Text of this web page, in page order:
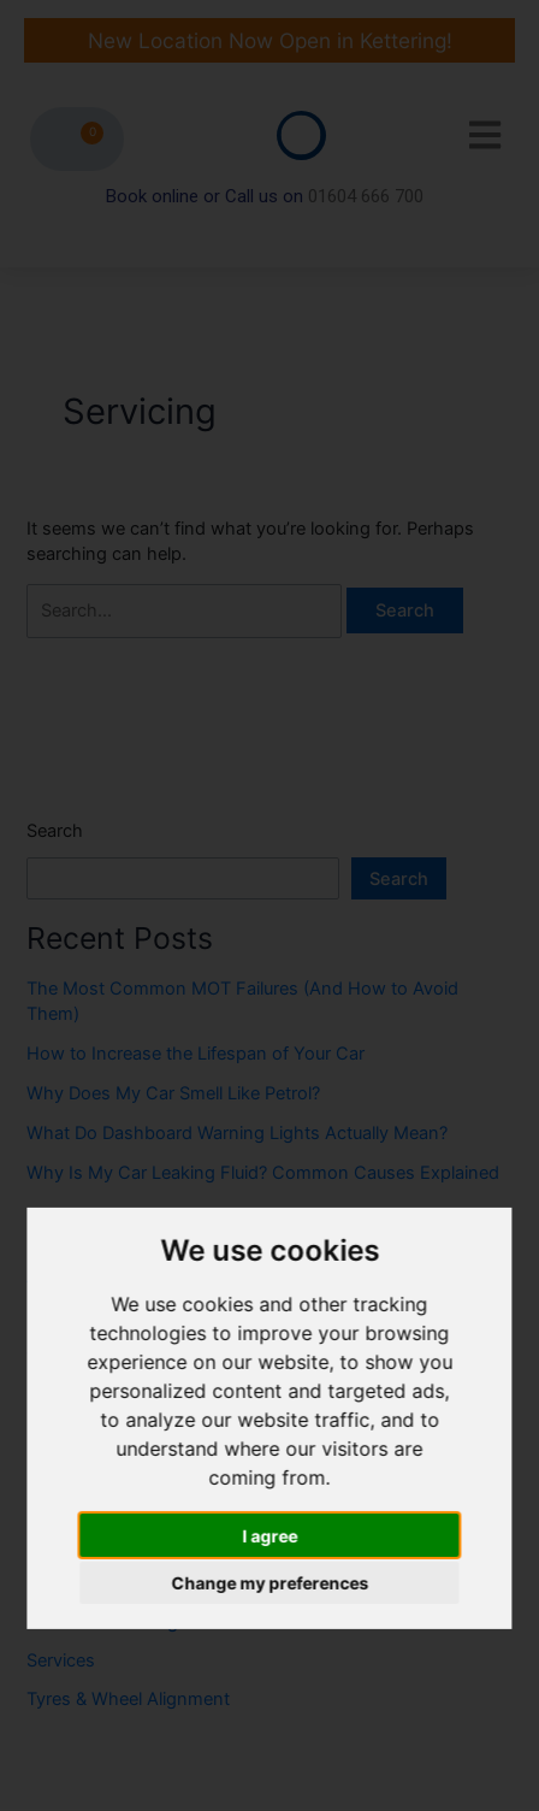
We use cookies
We use cookies and other tracking
technologies to improve your browsing
experience on our website, to show you
personalized content and targeted ads,
to analyze our website traffic, and to
understand where our visitors are
coming from.
I agree
Change my preferences
content
New Location Now Open in Kettering!
0
Book online or Call us on 01604 666 700
Servicing
It seems we can’t find what you’re looking for. Perhaps
searching can help.
Search
Search
Recent Posts
The Most Common MOT Failures (And How to Avoid
Them)
How to Increase the Lifespan of Your Car
Why Does My Car Smell Like Petrol?
What Do Dashboard Warning Lights Actually Mean?
Why Is My Car Leaking Fluid? Common Causes Explained
Brakes & Clutches
Car Servicing & Maintenance
Diagnostics & Car Problems
Electric Vehicles
kettering-page
northampton-page
Services
Tyres & Wheel Alignment